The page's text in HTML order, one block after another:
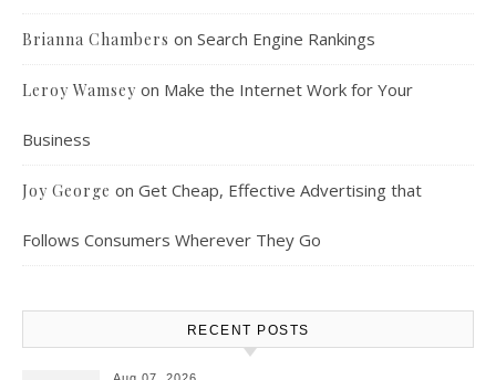
Brianna Chambers on Search Engine Rankings
Leroy Wamsey on Make the Internet Work for Your
Business
Joy George on Get Cheap, Effective Advertising that
Follows Consumers Wherever They Go
RECENT POSTS